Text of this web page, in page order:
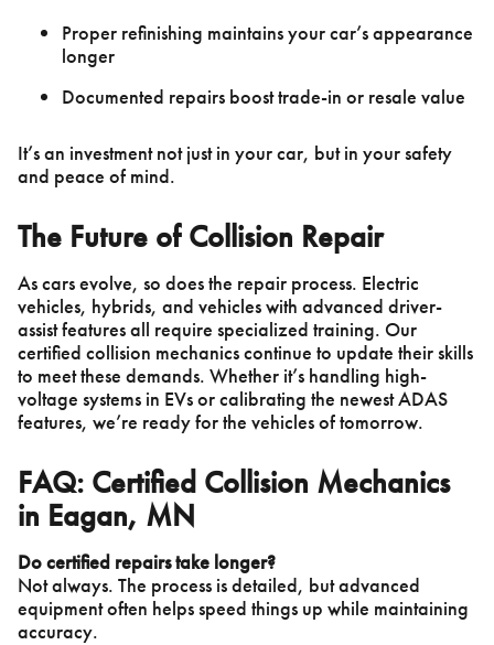
Proper refinishing maintains your car’s appearance
longer
Documented repairs boost trade-in or resale value
It’s an investment not just in your car, but in your safety
and peace of mind.
The Future of Collision Repair
As cars evolve, so does the repair process. Electric
vehicles, hybrids, and vehicles with advanced driver-
assist features all require specialized training. Our
certified collision mechanics continue to update their skills
to meet these demands. Whether it’s handling high-
voltage systems in EVs or calibrating the newest ADAS
features, we’re ready for the vehicles of tomorrow.
FAQ: Certified Collision Mechanics
in Eagan, MN
Do certified repairs take longer?
Not always. The process is detailed, but advanced
equipment often helps speed things up while maintaining
accuracy.